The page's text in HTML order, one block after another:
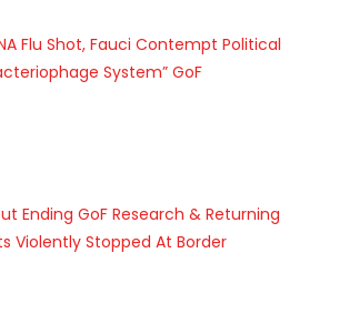
Flu Shot, Fauci Contempt Political
System” GoF
Ending GoF Research & Returning
Violently Stopped At Border